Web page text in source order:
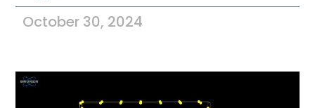
October 30, 2024